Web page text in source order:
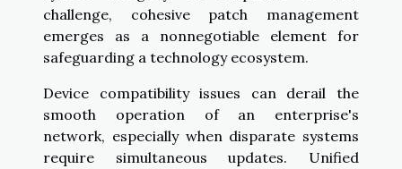
challenge, cohesive patch management
emerges as a nonnegotiable element for
safeguarding a technology ecosystem.
Device compatibility issues can derail the
smooth operation of an enterprise's
network, especially when disparate systems
require simultaneous updates. Unified